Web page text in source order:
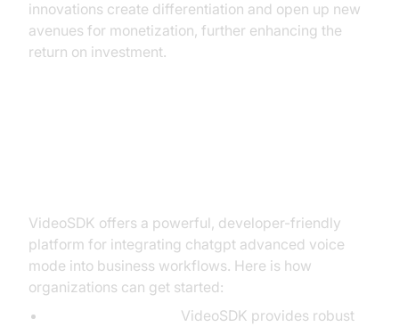
innovations create differentiation and open up new
avenues for monetization, further enhancing the
return on investment.
VideoSDK offers a powerful, developer-friendly
platform for integrating chatgpt advanced voice
mode into business workflows. Here is how
organizations can get started:
VideoSDK provides robust